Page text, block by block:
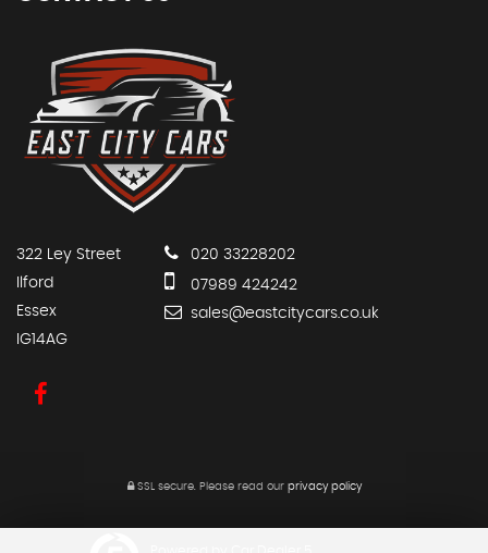
322 Ley Street
Ilford
Essex
IG14AG
020 33228202
07989 424242
sales@eastcitycars.co.uk
SSL secure.Please read our privacy policy